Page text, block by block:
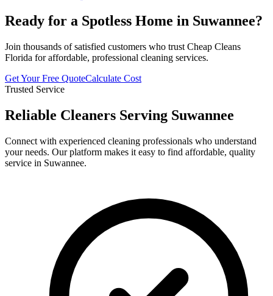
Ready for a Spotless Home in Suwannee?
Join thousands of satisfied customers who trust Cheap Cleans
Florida for affordable, professional cleaning services.
Get Your Free QuoteCalculate Cost
Trusted Service
Reliable Cleaners Serving Suwannee
Connect with experienced cleaning professionals who understand
your needs. Our platform makes it easy to find affordable, quality
service in Suwannee.